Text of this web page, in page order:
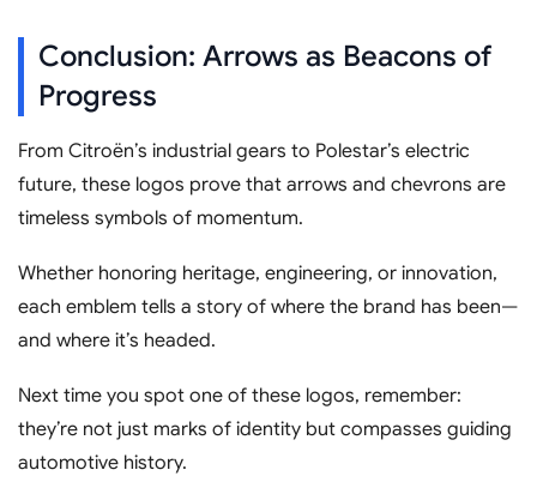
Conclusion: Arrows as Beacons of
Progress
From Citroën’s industrial gears to Polestar’s electric
future, these logos prove that arrows and chevrons are
timeless symbols of momentum.
Whether honoring heritage, engineering, or innovation,
each emblem tells a story of where the brand has been—
and where it’s headed.
Next time you spot one of these logos, remember:
they’re not just marks of identity but compasses guiding
automotive history.